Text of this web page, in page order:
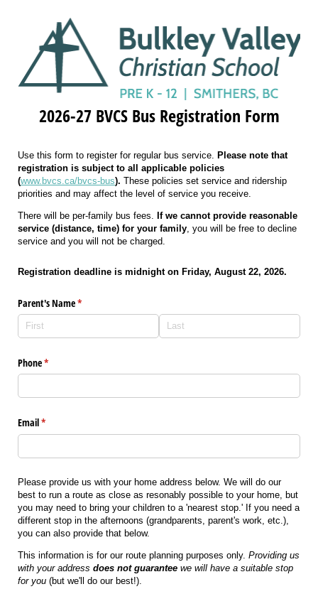
2026-27 BVCS Bus Registration Form
Use this form to register for regular bus service.
Please note that
registration is subject to all applicable policies
(www.bvcs.ca/bvcs-bus). These policies set service and ridership
priorities and may affect the level of service you receive.
There will be per-family bus fees.
If we cannot provide reasonable
service (distance, time) for your family , you will be free to decline
service and you will not be charged.
Registration deadline is midnight on Friday, August 22, 2026.
Parent's Name*
(required)
Phone*
(required)
Email*
(required)
Please provide us with your home address below. We will do our
best to run a route as close as resonably possible to your home, but
you may need to bring your children to a 'nearest stop.' If you need a
different stop in the afternoons (grandparents, parent's work, etc.),
you can also provide that below.
This information is for our route planning purposes only. Providing us
with your address does not guarantee we will have a suitable stop
for you (but we'll do our best!).